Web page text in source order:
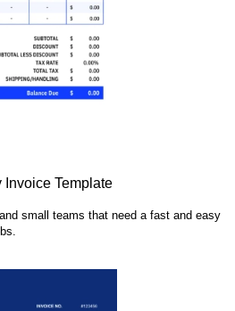
Template
small teams that need a fast and easy